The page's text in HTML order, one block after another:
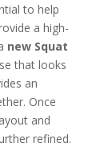
to help
a high-
new Squat
that looks
an
Once
and
refined.